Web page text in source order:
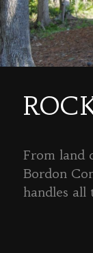
From land
Bordon
handles all